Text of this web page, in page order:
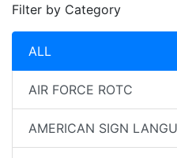
Filter by Category
ALL
AIR FORCE ROTC
AMERICAN SIGN